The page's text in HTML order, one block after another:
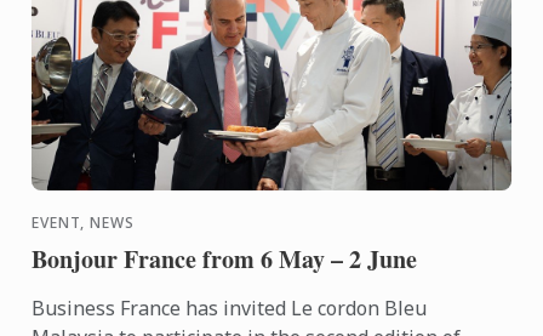
EVENT, NEWS
Bonjour France from 6 May – 2 June
Business France has invited Le cordon Bleu